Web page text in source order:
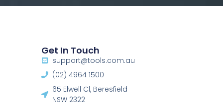
Get In Touch
support@tools.com.au
(02) 4964 1500
65 Elwell Cl, Beresfield
NSW 2322​